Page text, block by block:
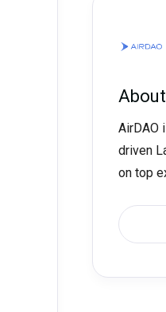
About
AirDAO
driven
on top